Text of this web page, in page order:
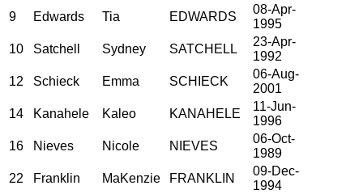
9
Edwards Tia EDWARDS
08-Apr-
1995
10
Satchell Sydney SATCHELL
23-Apr-
1992
12
Schieck Emma SCHIECK
06-Aug-
2001
14
Kanahele Kaleo KANAHELE
11-Jun-
1996
16
Nieves Nicole NIEVES
06-Oct-
1989
22
Franklin MaKenzie FRANKLIN
09-Dec-
1994